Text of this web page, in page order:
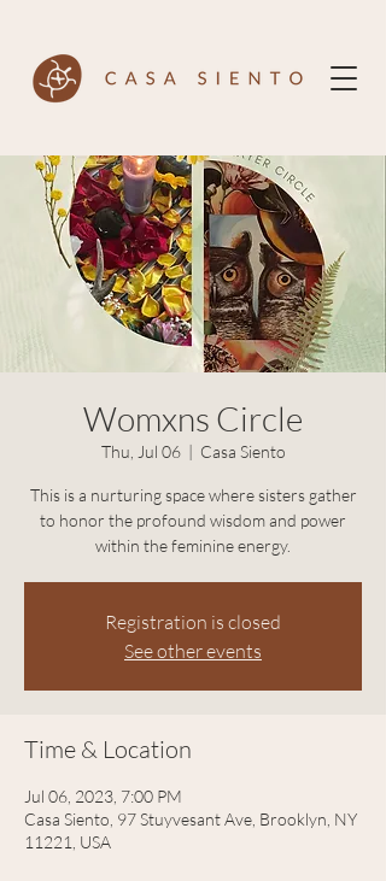
Womxns Circle
Thu, Jul 06
  |
Casa Siento
This is a nurturing space where sisters gather
to honor the profound wisdom and power
within the feminine energy.
Registration is closed
See other events
Time & Location
Jul 06, 2023, 7:00 PM
Casa Siento, 97 Stuyvesant Ave, Brooklyn, NY
11221, USA